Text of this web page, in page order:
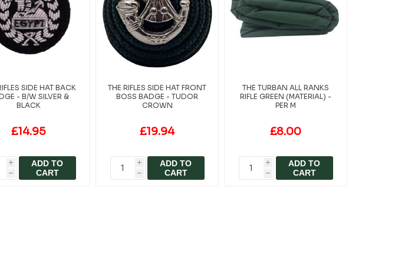
SIDE HAT BACK
- B/W SILVER &
BLACK
£14.95
i
h
ADD TO
CART
THE RIFLES SIDE HAT FRONT
BOSS BADGE - TUDOR
CROWN
£19.94
i
h
ADD TO
CART
THE TURBAN ALL RANKS
RIFLE GREEN (MATERIAL) -
PER M
£8.00
i
h
ADD TO
CART